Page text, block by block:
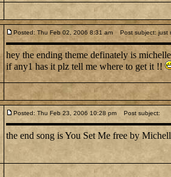
Posted: Thu Feb 02, 2006 8:31 am Post subject: just
hey the ending theme definately is
if any1 has it plz tell me where to get it !!
Posted: Thu Feb 23, 2006 10:28 pm Post subject:
the end song is You Set Me free by